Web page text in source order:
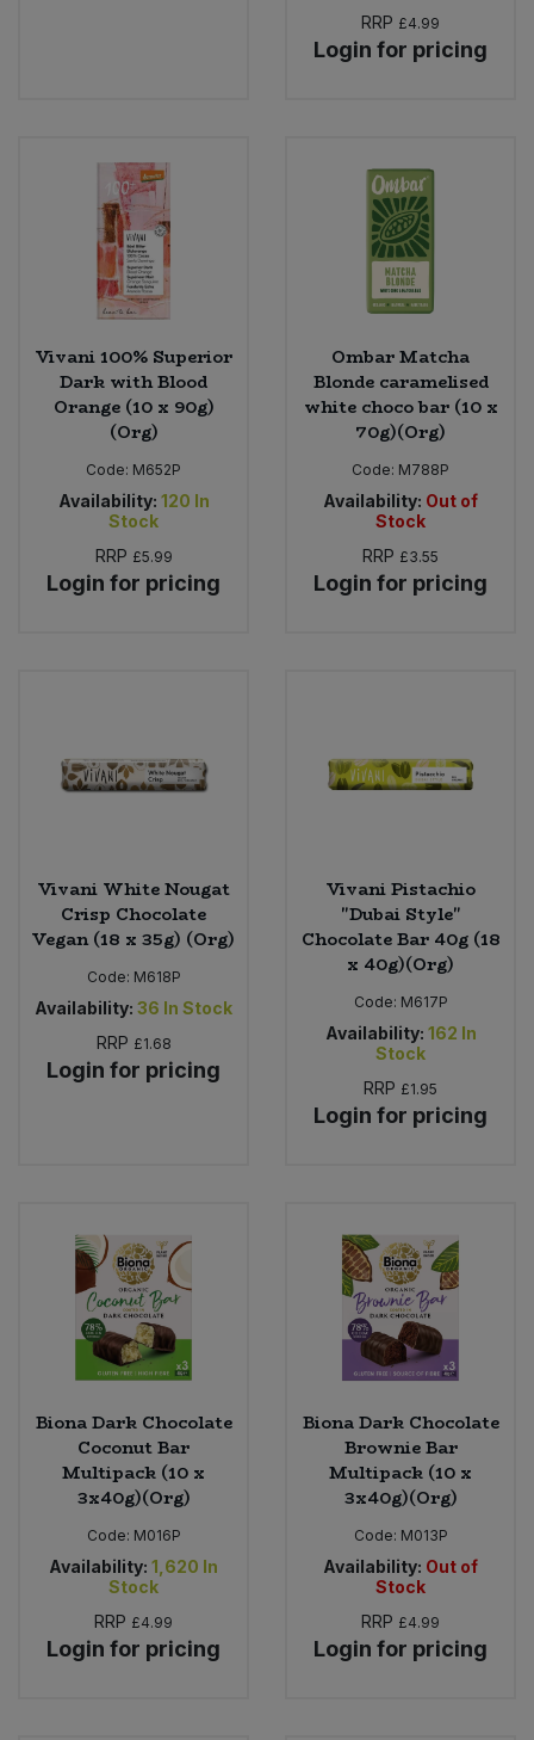
RRP £4.99
Login for pricing
Vivani 100% Superior
Dark with Blood
Orange (10 x 90g)
(Org)
Code: M652P
Availability: 120 In
Stock
RRP £5.99
Login for pricing
Ombar Matcha
Blonde caramelised
white choco bar (10 x
70g)(Org)
Code: M788P
Availability: Out of
Stock
RRP £3.55
Login for pricing
Vivani White Nougat
Crisp Chocolate
Vegan (18 x 35g) (Org)
Code: M618P
Availability: 36 In Stock
RRP £1.68
Login for pricing
Vivani Pistachio
"Dubai Style"
Chocolate Bar 40g (18
x 40g)(Org)
Code: M617P
Availability: 162 In
Stock
RRP £1.95
Login for pricing
Biona Dark Chocolate
Coconut Bar
Multipack (10 x
3x40g)(Org)
Code: M016P
Availability: 1,620 In
Stock
RRP £4.99
Login for pricing
Biona Dark Chocolate
Brownie Bar
Multipack (10 x
3x40g)(Org)
Code: M013P
Availability: Out of
Stock
RRP £4.99
Login for pricing
Sweet Snacks
Tofu & Meat Alternatives
Tomato Products
Vegetables - Tins & Jars